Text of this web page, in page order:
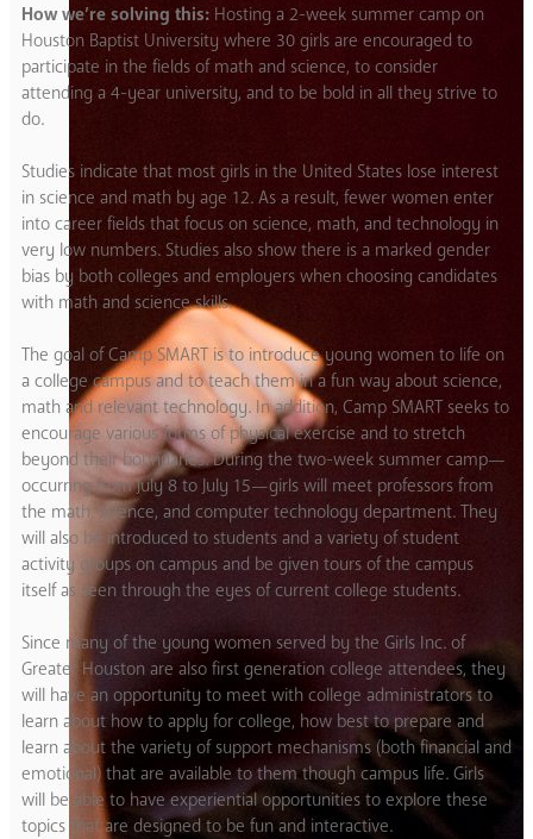
How we’re solving this: Hosting a 2-week summer camp on
Houston Baptist University where 30 girls are encouraged to
participate in the fields of math and science, to consider
attending a 4-year university, and to be bold in all they strive to
do.
Studies indicate that most girls in the United States lose interest
in science and math by age 12. As a result, fewer women enter
into career fields that focus on science, math, and technology in
very low numbers. Studies also show there is a marked gender
bias by both colleges and employers when choosing candidates
with math and science skills.
The goal of Camp SMART is to introduce young women to life on
a college campus and to teach them in a fun way about science,
math and relevant technology. In addition, Camp SMART seeks to
encourage various forms of physical exercise and to stretch
beyond their boundaries. During the two-week summer camp—
occurring from July 8 to July 15—girls will meet professors from
the math, science, and computer technology department. They
will also be introduced to students and a variety of student
activity groups on campus and be given tours of the campus
itself as seen through the eyes of current college students.
Since many of the young women served by the Girls Inc. of
Greater Houston are also first generation college attendees, they
will have an opportunity to meet with college administrators to
learn about how to apply for college, how best to prepare and
learn about the variety of support mechanisms (both financial and
emotional) that are available to them though campus life. Girls
will be able to have experiential opportunities to explore these
topics that are designed to be fun and interactive.